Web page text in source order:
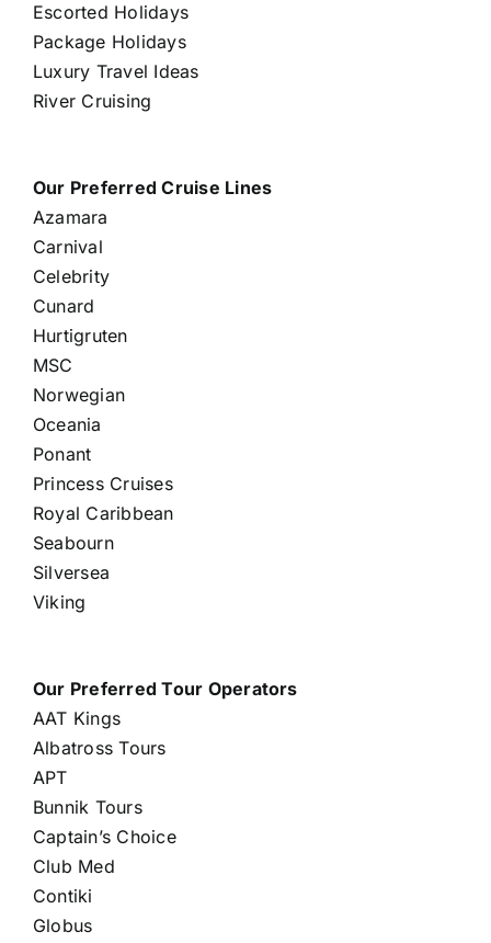
Escorted Holidays
Package Holidays
Luxury Travel Ideas
River Cruising
Our Preferred Cruise Lines
Azamara
Carnival
Celebrity
Cunard
Hurtigruten
MSC
Norwegian
Oceania
Ponant
Princess Cruises
Royal Caribbean
Seabourn
Silversea
Viking
Our Preferred Tour Operators
AAT Kings
Albatross Tours
APT
Bunnik Tours
Captain’s Choice
Club Med
Contiki
Globus